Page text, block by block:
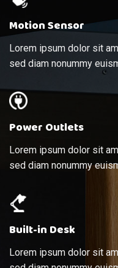
Motion Sensor
Lorem ipsum dolor sit
sed diam nonummy
Power Outlets
Lorem ipsum dolor sit
sed diam nonummy
Built-in Desk
Lorem ipsum dolor sit